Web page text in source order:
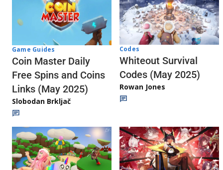
Game Guides
Coin Master Daily
Free Spins and Coins
Links (May 2025)
Slobodan Brkljač
Codes
Whiteout Survival
Codes (May 2025)
Rowan Jones